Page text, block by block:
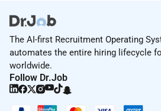
The AI-first Recruitment Operating
automates the entire hiring lifecycle
worldwide.
Follow Dr.Job